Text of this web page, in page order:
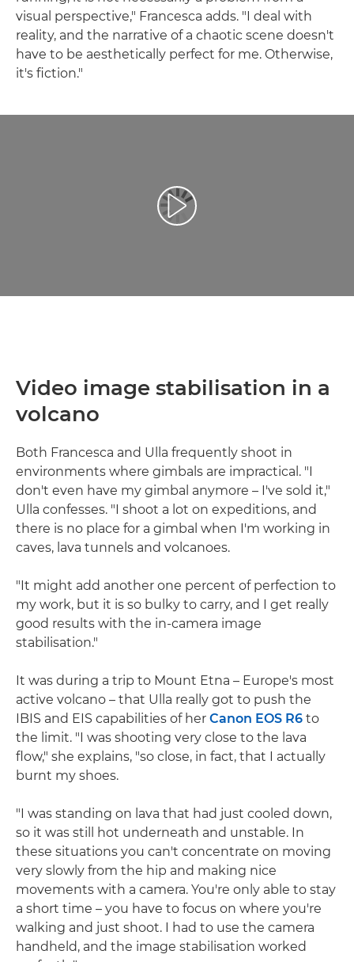
visual perspective," Francesca adds. "I deal with
reality, and the narrative of a chaotic scene doesn't
have to be aesthetically perfect for me. Otherwise,
it's fiction."
Възпроизведете видео
Video image stabilisation in a
volcano
Both Francesca and Ulla frequently shoot in
environments where gimbals are impractical. "I
don't even have my gimbal anymore – I've sold it,"
Ulla confesses. "I shoot a lot on expeditions, and
there is no place for a gimbal when I'm working in
caves, lava tunnels and volcanoes.
"It might add another one percent of perfection to
my work, but it is so bulky to carry, and I get really
good results with the in-camera image
stabilisation."
It was during a trip to Mount Etna – Europe's most
active volcano – that Ulla really got to push the
IBIS and EIS capabilities of her Canon EOS R6 to
the limit. "I was shooting very close to the lava
flow," she explains, "so close, in fact, that I actually
burnt my shoes.
"I was standing on lava that had just cooled down,
so it was still hot underneath and unstable. In
these situations you can't concentrate on moving
very slowly from the hip and making nice
movements with a camera. You're only able to stay
a short time – you have to focus on where you're
walking and just shoot. I had to use the camera
handheld, and the image stabilisation worked